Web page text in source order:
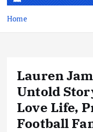
n
Home
Lauren
Untold
Love Life,
Football